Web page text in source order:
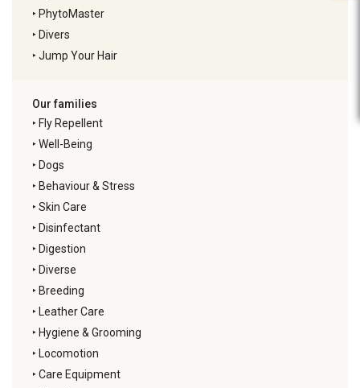
‣ PhytoMaster
‣ Divers
‣Jump Your Hair
Our families
‣ Fly Repellent
‣Well-Being
‣ Dogs
‣ Behaviour & Stress
‣Skin Care
‣ Disinfectant
‣ Digestion
‣ Diverse
‣ Breeding
‣ Leather Care
‣ Hygiene & Grooming
‣ Locomotion
‣Care Equipment